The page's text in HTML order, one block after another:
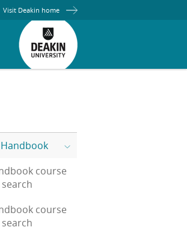
Visit Deakin home
course
course